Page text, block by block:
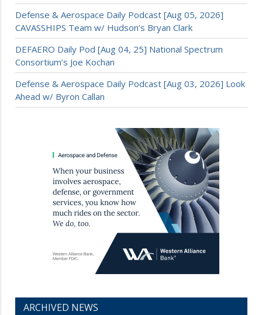
Defense & Aerospace Daily Podcast [Aug 05, 2026]
CAVASSHIPS Team w/ Hudson’s Bryan Clark
DEFAERO Daily Pod [Aug 04, 25] National Spectrum
Consortium’s Joe Kochan
Defense & Aerospace Daily Podcast [Aug 03, 2026] Look
Ahead w/ Byron Callan
ARCHIVED NEWS